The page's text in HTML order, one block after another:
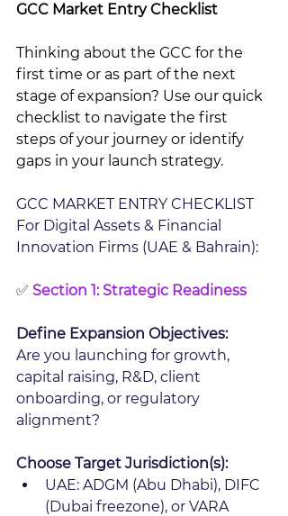
GCC Market Entry Checklist
Thinking about the GCC for the
first time or as part of the next
stage of expansion? Use our quick
checklist to navigate the first
steps of your journey or identify
gaps in your launch strategy.
GCC MARKET ENTRY CHECKLIST
For Digital Assets & Financial
Innovation Firms (UAE & Bahrain):
✅ Section 1: Strategic Readiness
Define Expansion Objectives:
Are you launching for growth,
capital raising, R&D, client
onboarding, or regulatory
alignment?
Choose Target Jurisdiction(s):
UAE: ADGM (Abu Dhabi), DIFC
(Dubai freezone), or VARA